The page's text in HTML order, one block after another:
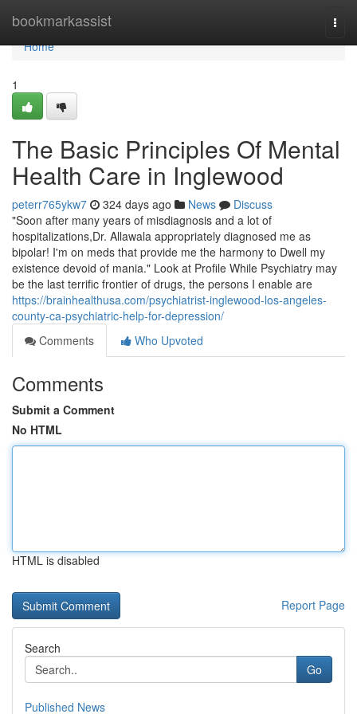
bookmarkassist
Home
Home
1
The Basic Principles Of Mental
Health Care in Inglewood
peterr765ykw7 324 days ago News
Discuss
"Soon after many years of misdiagnosis and a lot of
hospitalizations,Dr. Allawala appropriately diagnosed me as
bipolar! I'm on meds that provide me the harmony to Dwell my
existence devoid of mania." Look at Profile While Psychiatry may
be the last terrific frontier of drugs, the persons I enable are
https://brainhealthusa.com/psychiatrist-inglewood-los-angeles-
county-ca-psychiatric-help-for-depression/
Comments
Who Upvoted
Comments
Submit a Comment
No HTML
HTML is disabled
Report Page
Search
Go
Published News